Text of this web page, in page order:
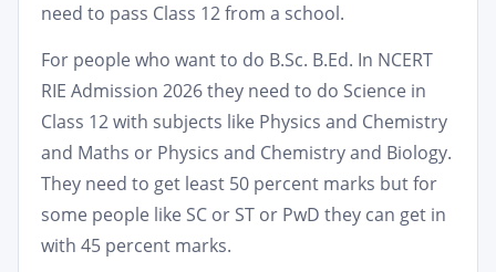
need to pass Class 12 from a school.
For people who want to do B.Sc. B.Ed. In NCERT
RIE Admission 2026 they need to do Science in
Class 12 with subjects like Physics and Chemistry
and Maths or Physics and Chemistry and Biology.
They need to get least 50 percent marks but for
some people like SC or ST or PwD they can get in
with 45 percent marks.